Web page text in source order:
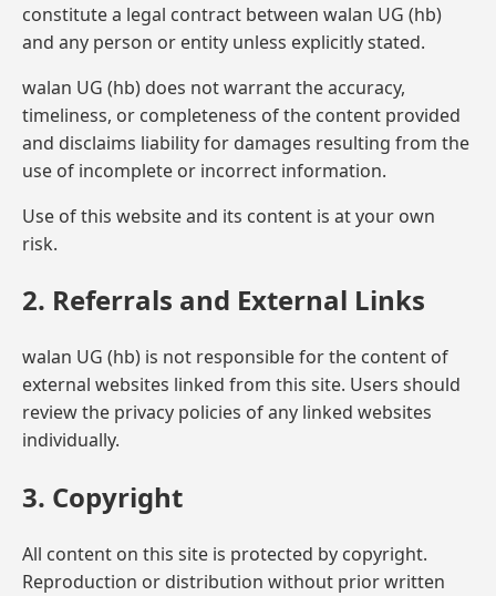
constitute a legal contract between walan UG (hb)
and any person or entity unless explicitly stated.
walan UG (hb) does not warrant the accuracy,
timeliness, or completeness of the content provided
and disclaims liability for damages resulting from the
use of incomplete or incorrect information.
Use of this website and its content is at your own
risk.
2. Referrals and External Links
walan UG (hb) is not responsible for the content of
external websites linked from this site. Users should
review the privacy policies of any linked websites
individually.
3. Copyright
All content on this site is protected by copyright.
Reproduction or distribution without prior written